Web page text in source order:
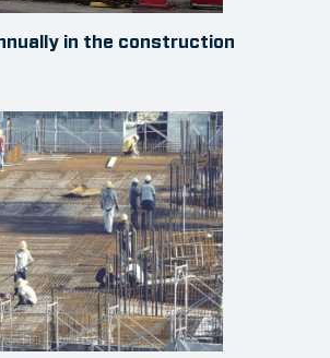
in the construction